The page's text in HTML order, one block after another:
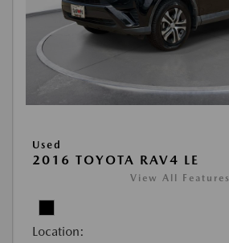
Used
2016 TOYOTA RAV4 LE
View All Features
Location: